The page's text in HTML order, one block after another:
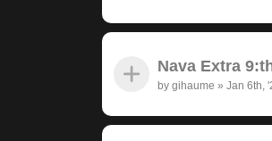
Nava Extra
by gihaume » Jan 6th,